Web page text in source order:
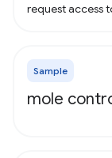
request access
Sample
mole